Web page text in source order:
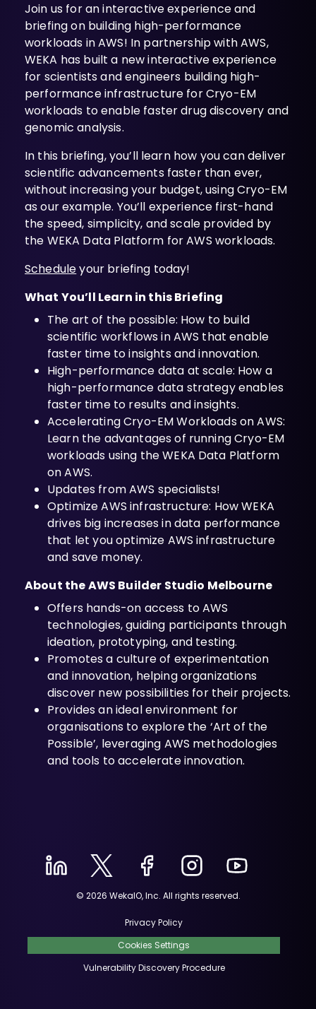
Join us for an interactive experience and
briefing on building high-performance
workloads in AWS! In partnership with AWS,
WEKA has built a new interactive experience
for scientists and engineers building high-
performance infrastructure for Cryo-EM
workloads to enable faster drug discovery and
genomic analysis.
In this briefing, you’ll learn how you can deliver
scientific advancements faster than ever,
without increasing your budget, using Cryo-EM
as our example. You’ll experience first-hand
the speed, simplicity, and scale provided by
the WEKA Data Platform for AWS workloads.
Scheduleyour briefing today!
What You’ll Learn in this Briefing
The art of the possible: How to build
scientific workflows in AWS that enable
faster time to insights and innovation.
High-performance data at scale: How a
high-performance data strategy enables
faster time to results and insights.
Accelerating Cryo-EM Workloads on AWS:
Learn the advantages of running Cryo-EM
workloads using the WEKA Data Platform
on AWS.
Updates from AWS specialists!
Optimize AWS infrastructure: How WEKA
drives big increases in data performance
that let you optimize AWS infrastructure
and save money.
About the AWS Builder Studio Melbourne
Offers hands-on access to AWS
technologies, guiding participants through
ideation, prototyping, and testing.
Promotes a culture of experimentation
and innovation, helping organizations
discover new possibilities for their projects.
Provides an ideal environment for
organisations to explore the ‘Art of the
Possible’, leveraging AWS methodologies
and tools to accelerate innovation.
© 2026 WekaIO, Inc. All rights reserved.
Privacy Policy
Cookies Settings
Vulnerability Discovery Procedure